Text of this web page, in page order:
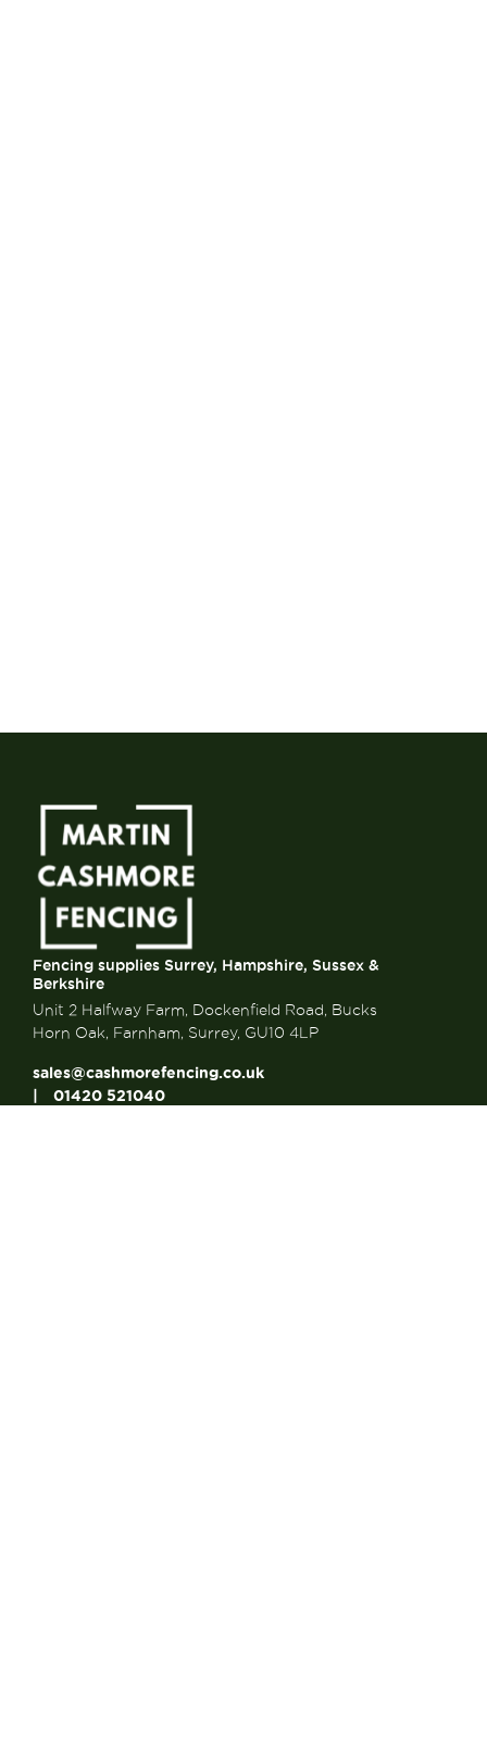
Fencing supplies Surrey, Hampshire, Sussex &
Berkshire
Unit 2 Halfway Farm, Dockenfield Road, Bucks
Horn Oak, Farnham, Surrey, GU10 4LP
sales@cashmorefencing.co.uk
01420 521040